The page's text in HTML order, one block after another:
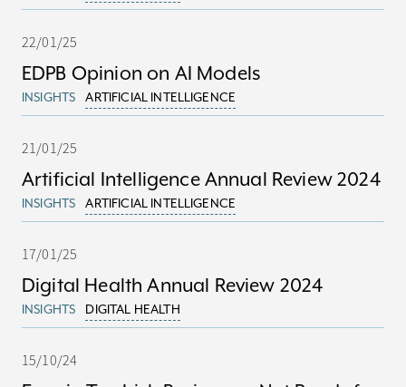
22/01/25
EDPB Opinion on AI Models
INSIGHTS ARTIFICIAL INTELLIGENCE
21/01/25
Artificial Intelligence Annual Review 2024
INSIGHTS ARTIFICIAL INTELLIGENCE
17/01/25
Digital Health Annual Review 2024
INSIGHTS DIGITAL HEALTH
15/10/24